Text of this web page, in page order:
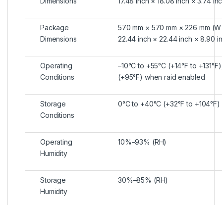
Package
Dimensions
570 mm × 570 mm × 226 mm
22.44 inch × 22.44 inch × 8.90
Operating
Conditions
–10°C to +55°C (+14°F to
(+95°F) when raid enabled
Storage
Conditions
0°C to +40°C (+32°F to +104°F)
Operating
Humidity
10%–93% (RH)
Storage
Humidity
30%–85% (RH)